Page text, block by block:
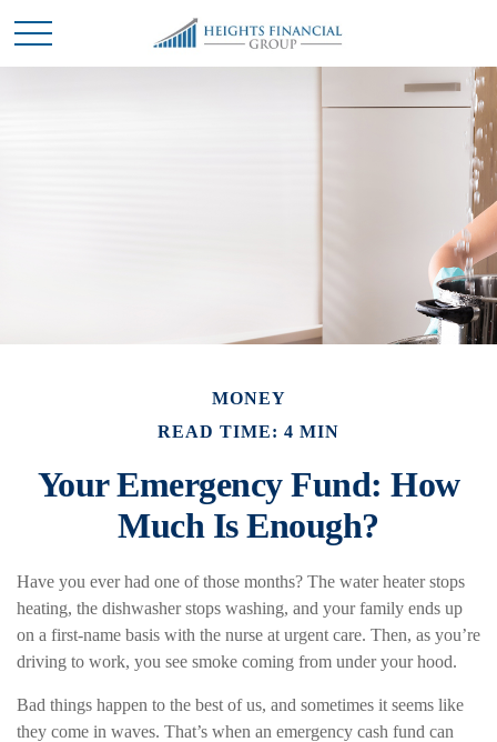
MONEY
READ TIME: 4 MIN
Your Emergency Fund: How
Much Is Enough?
Have you ever had one of those months? The water heater stops
heating, the dishwasher stops washing, and your family ends up
on a first-name basis with the nurse at urgent care. Then, as you’re
driving to work, you see smoke coming from under your hood.
Bad things happen to the best of us, and sometimes it seems like
they come in waves. That’s when an emergency cash fund can